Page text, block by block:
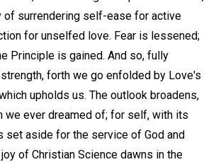
of surrendering self-ease for active
for unselfed love. Fear is lessened;
Principle is gained. And so, fully
forth we go enfolded by Love's
upholds us. The outlook broadens,
we ever dreamed of; for self, with its
set aside for the service of God and
of Christian Science dawns in the